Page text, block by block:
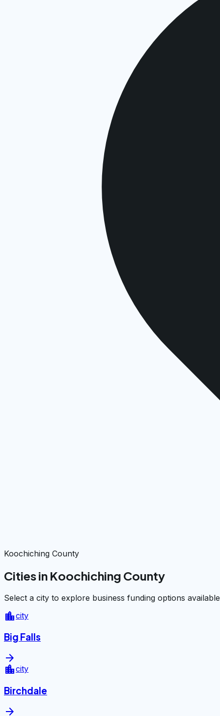
Koochiching County
Cities in Koochiching County
Select a city to explore business funding options
location_citycity
Big Falls
arrow_forward
location_citycity
Birchdale
arrow_forward